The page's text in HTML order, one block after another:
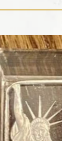
INFORMATION